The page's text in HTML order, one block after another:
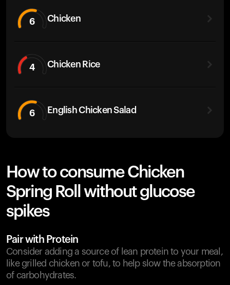
6 Chicken
4 Chicken Rice
6 English Chicken Salad
How to consume Chicken
Spring Roll without glucose
spikes
Pair with Protein
Consider adding a source of lean protein to your meal,
like grilled chicken or tofu, to help slow the absorption
of carbohydrates.